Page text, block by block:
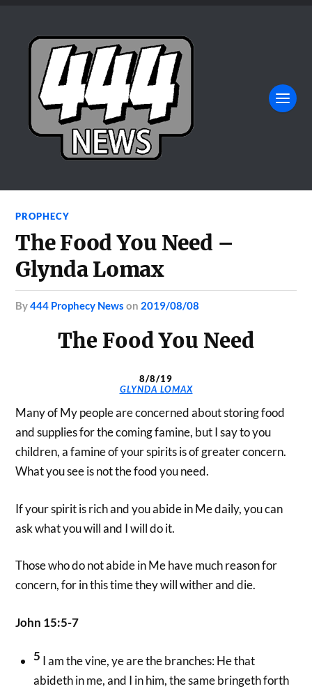
PROPHECY
The Food You Need –
Glynda Lomax
by444 Prophecy News on 2019/08/08
The Food You Need
8/8/19
GLYNDA LOMAX
Many of My people are concerned about storing food
and supplies for the coming famine, but I say to you
children, a famine of your spirits is of greater concern.
What you see is not the food you need.
If your spirit is rich and you abide in Me daily, you can
ask what you will and I will do it.
Those who do not abide in Me have much reason for
concern, for in this time they will wither and die.
John 15:5-7
5 I am the vine, ye are the branches: He that
abideth in me, and I in him, the same bringeth forth